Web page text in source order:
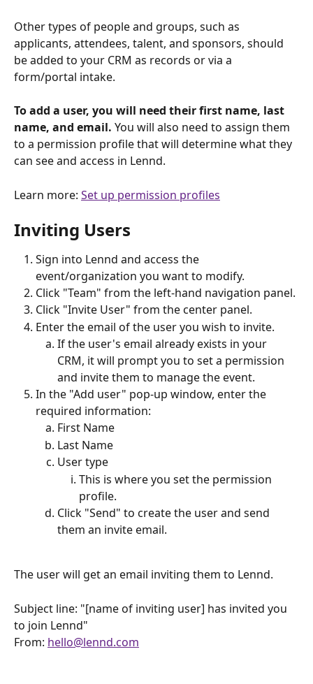
Other types of people and groups, such as
applicants, attendees, talent, and sponsors, should
be added to your CRM as records or via a
form/portal intake.
To add a user, you will need their first name, last
name, and email. You will also need to assign them
to a permission profile that will determine what they
can see and access in Lennd.
Learn more: Set up permission profiles
Inviting Users
Sign into Lennd and access the
event/organization you want to modify.
Click "Team" from the left-hand navigation panel.
Click "Invite User" from the center panel.
Enter the email of the user you wish to invite.
If the user's email already exists in your
CRM, it will prompt you to set a permission
and invite them to manage the event.
In the "Add user" pop-up window, enter the
required information:
First Name
Last Name
User type
This is where you set the permission
profile.
Click "Send" to create the user and send
them an invite email.
The user will get an email inviting them to Lennd.
Subject line: "[name of inviting user] has invited you
to join Lennd"
From: hello@lennd.com